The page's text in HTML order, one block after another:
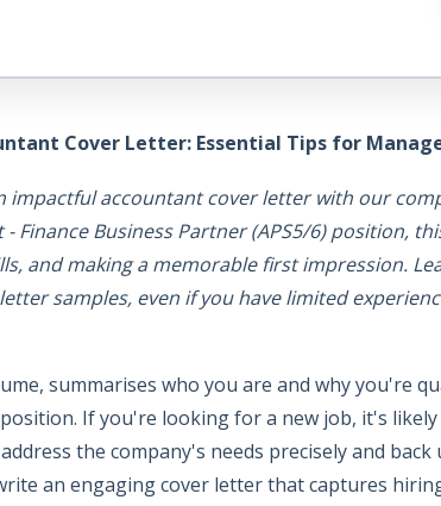
Cover Letter: Essential Tips for
impactful accountant cover letter with our
Finance Business Partner (APS5/6) position,
and making a memorable first impression.
samples, even if you have limited
summarises who you are and why you're
If you're looking for a new job, it's
the company's needs precisely and
an engaging cover letter that captures